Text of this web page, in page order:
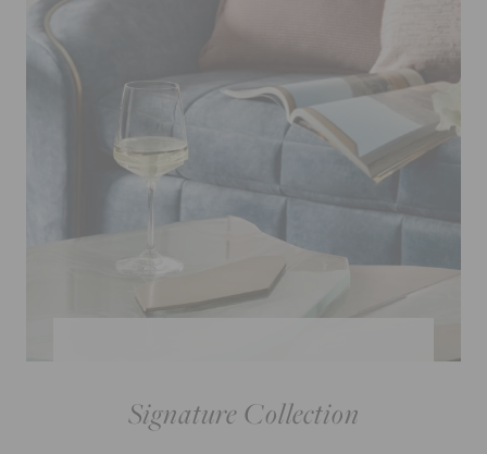
Signature Collection